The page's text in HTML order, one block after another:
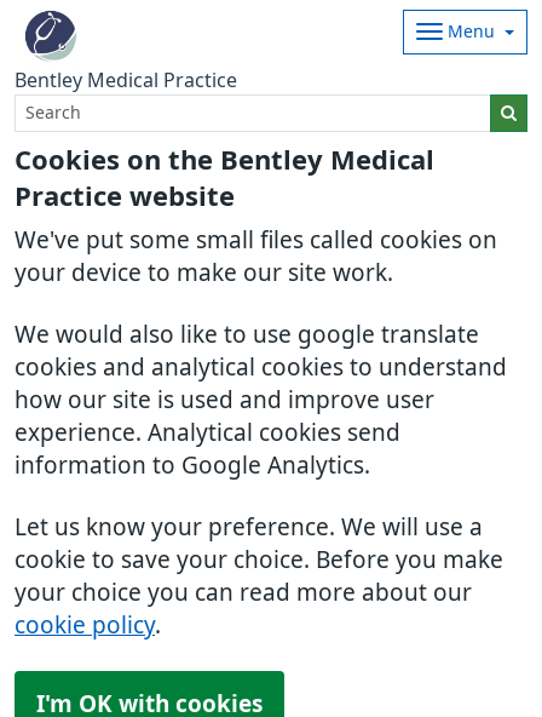
Cookies on the Bentley Medical
Practice website
We've put some small files called cookies on
your device to make our site work.
We would also like to use google translate
cookies and analytical cookies to understand
how our site is used and improve user
experience. Analytical cookies send
information to Google Analytics.
Let us know your preference. We will use a
cookie to save your choice. Before you make
your choice you can read more about our
cookie policy.
I'm OK with cookies
Bentley Medical Practice
Menu